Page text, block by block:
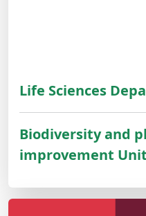
Life Sciences
Biodiversity and
improvement Unit